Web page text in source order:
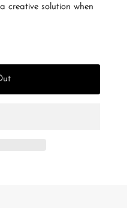
creative solution when